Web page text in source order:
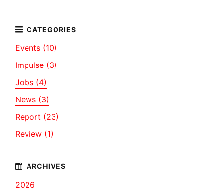
Events (10)
Impulse (3)
Jobs (4)
News (3)
Report (23)
Review (1)
2026